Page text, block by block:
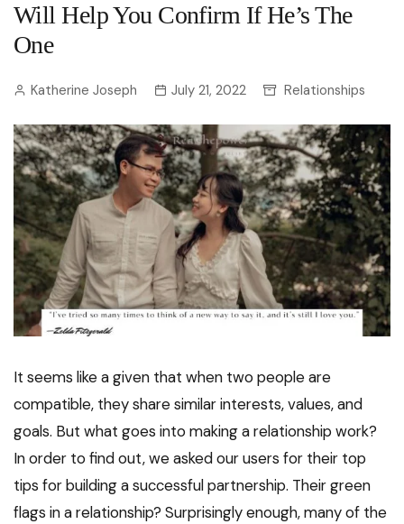
Will Help You Confirm If He’s The
One
Katherine Joseph July 21, 2022 Relationships
It seems like a given that when two people are
compatible, they share similar interests, values, and
goals. But what goes into making a relationship work?
In order to find out, we asked our users for their top
tips for building a successful partnership. Their green
flags in a relationship? Surprisingly enough, many of the